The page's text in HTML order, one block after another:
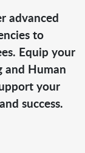
advanced
to
Equip your
and Human
your
success.